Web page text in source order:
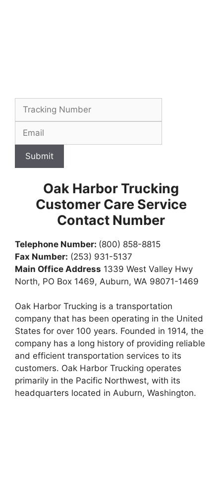
Submit
Oak Harbor Trucking
Customer Care Service
Contact Number
Telephone Number: (800) 858-8815
Fax Number: (253) 931-5137
Main Office Address 1339 West Valley Hwy
North, PO Box 1469, Auburn, WA 98071-1469
Oak Harbor Trucking is a transportation
company that has been operating in the United
States for over 100 years. Founded in 1914, the
company has a long history of providing reliable
and efficient transportation services to its
customers. Oak Harbor Trucking operates
primarily in the Pacific Northwest, with its
headquarters located in Auburn, Washington.